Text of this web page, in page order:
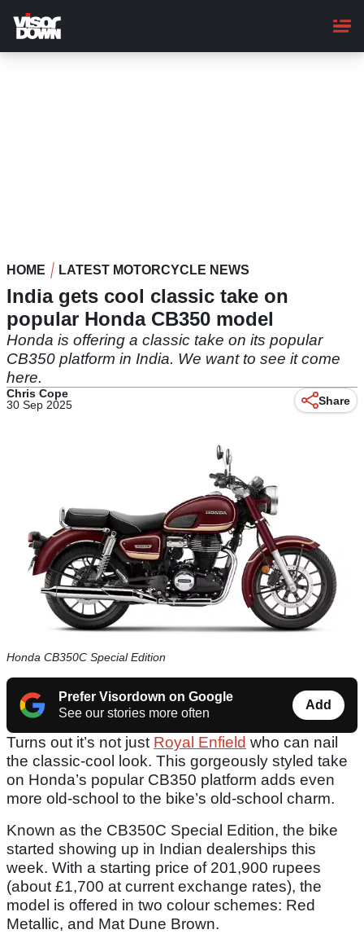
main
content
HOME LATEST MOTORCYCLE NEWS
India gets cool classic take on
popular Honda CB350 model
Honda is offering a classic take on its popular
CB350 platform in India. We want to see it come
here.
Chris Cope
30 Sep 2025
Share
Honda CB350C Special Edition
Prefer Visordown on Google
See our stories more often
Add
Turns out it’s not just Royal Enfield who can nail
the classic-cool look. This gorgeously styled take
on Honda’s popular CB350 platform adds even
more old-school to the bike’s old-school charm.
Known as the CB350C Special Edition, the bike
started showing up in Indian dealerships this
week. With a starting price of 201,900 rupees
(about £1,700 at current exchange rates), the
model is offered in two colour schemes: Red
Metallic, and Mat Dune Brown.